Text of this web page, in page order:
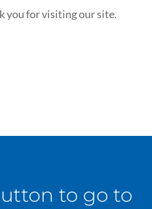
you for visiting our site.
to go to